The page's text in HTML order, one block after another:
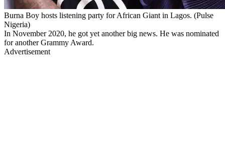
Burna Boy hosts listening party for African Giant in Lagos. (Pulse
Nigeria)
In November 2020, he got yet another big news. He was nominated
for another Grammy Award.
Advertisement